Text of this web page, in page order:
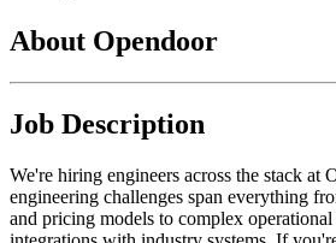
About Opendoor
Job Description
We're hiring engineers across the stack at
engineering challenges span everything
and pricing models to complex